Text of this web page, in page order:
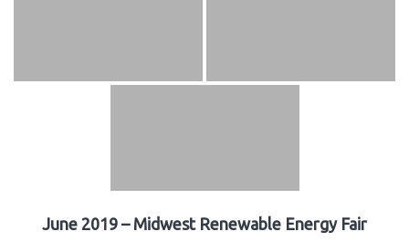
June 2019 – Midwest Renewable Energy Fair